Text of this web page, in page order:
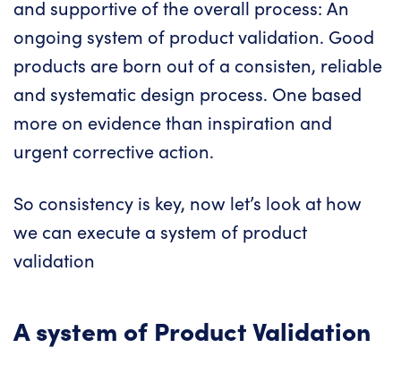
and supportive of the overall process: An
ongoing system of product validation. Good
products are born out of a consisten, reliable
and systematic design process. One based
more on evidence than inspiration and
urgent corrective action.
So consistency is key, now let’s look at how
we can execute a system of product
validation
A system of Product Validation